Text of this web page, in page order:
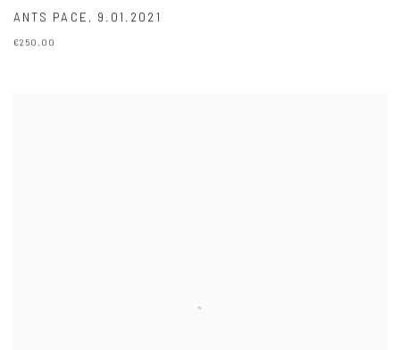
ANTS PACE , 9.01.2021
€250.00